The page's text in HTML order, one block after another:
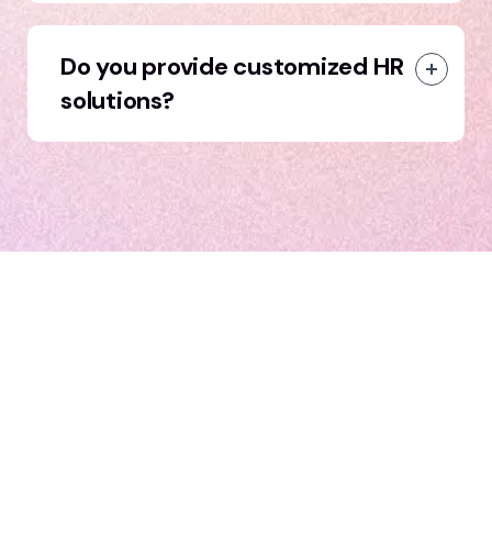
Do you provide customized HR
solutions?